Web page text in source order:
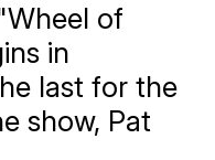
of
in
last for the
show, Pat